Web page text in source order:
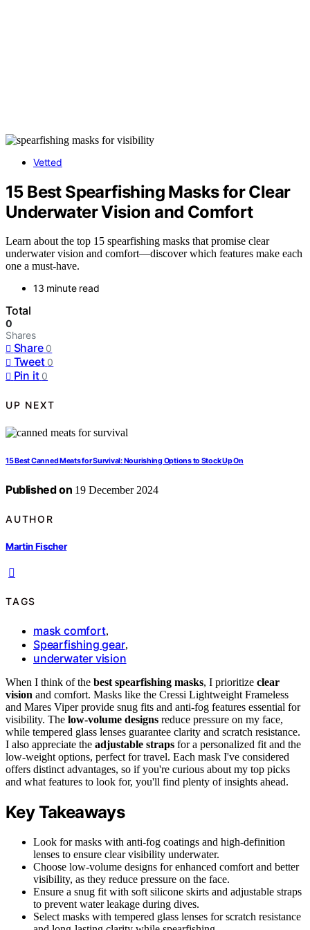
Vetted
15 Best Spearfishing Masks for Clear
Underwater Vision and Comfort
Learn about the top 15 spearfishing masks that promise clear
underwater vision and comfort—discover which features make each
one a must-have.
13 minute read
Total
0
Shares
Share 0
Tweet 0
Pin it 0
UP NEXT
15 Best Canned Meats for Survival: Nourishing Options to Stock Up On
Published on 19 December 2024
AUTHOR
Martin Fischer
TAGS
mask comfort,
Spearfishing gear,
underwater vision
When I think of the best spearfishing masks, I prioritize clear
vision and comfort. Masks like the Cressi Lightweight Frameless
and Mares Viper provide snug fits and anti-fog features essential for
visibility. The low-volume designs reduce pressure on my face,
while tempered glass lenses guarantee clarity and scratch resistance.
I also appreciate the adjustable straps for a personalized fit and the
low-weight options, perfect for travel. Each mask I've considered
offers distinct advantages, so if you're curious about my top picks
and what features to look for, you'll find plenty of insights ahead.
Key Takeaways
Look for masks with anti-fog coatings and high-definition
lenses to ensure clear visibility underwater.
Choose low-volume designs for enhanced comfort and better
visibility, as they reduce pressure on the face.
Ensure a snug fit with soft silicone skirts and adjustable straps
to prevent water leakage during dives.
Select masks with tempered glass lenses for scratch resistance